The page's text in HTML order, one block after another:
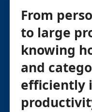
From
to large
knowing
and
efficiently